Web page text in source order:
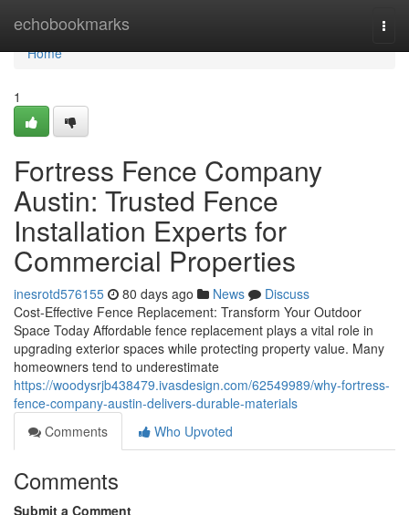
echobookmarks
Home
Home
1
Fortress Fence Company
Austin: Trusted Fence
Installation Experts for
Commercial Properties
inesrotd576155 80 days ago News
Discuss
Cost-Effective Fence Replacement: Transform Your Outdoor
Space Today Affordable fence replacement plays a vital role in
upgrading exterior spaces while protecting property value. Many
homeowners tend to underestimate
https://woodysrjb438479.ivasdesign.com/62549989/why-fortress-
fence-company-austin-delivers-durable-materials
Comments
Who Upvoted
Comments
Submit a Comment